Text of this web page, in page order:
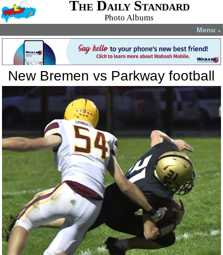
The Daily Standard
Photo Albums
Menu ▼
New Bremen vs Parkway football